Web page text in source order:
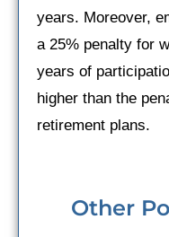
years. Moreover,
a 25% penalty for
years of
higher than the
retirement plans.
Other